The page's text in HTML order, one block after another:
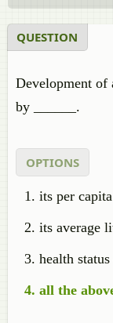
QUESTION
Development of
by ______.
OPTIONS
its per
its average
health
all the